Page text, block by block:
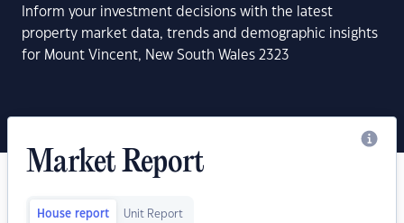
Inform your investment decisions with the latest
property market data, trends and demographic insights
for Mount Vincent, New South Wales 2323
Market Report
House report Unit Report